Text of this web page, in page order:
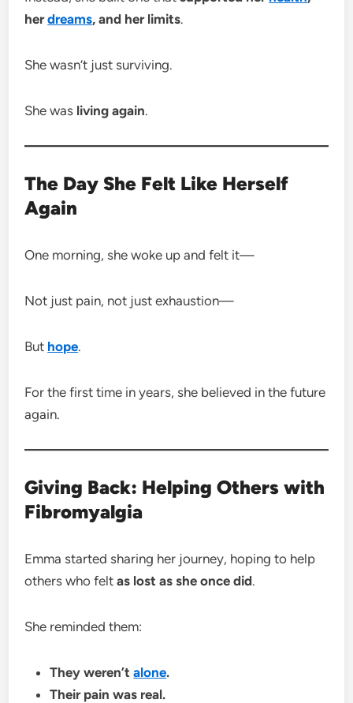
herdreams, and her limits.
She wasn’t just surviving.
She was living again.
The Day She Felt Like Herself
Again
One morning, she woke up and felt it—
Not just pain, not just exhaustion—
But hope.
For the first time in years, she believed in the future
again.
Giving Back: Helping Others with
Fibromyalgia
Emma started sharing her journey, hoping to help
others who feltas lost as she once did.
She reminded them:
They weren’talone.
Their pain was real.